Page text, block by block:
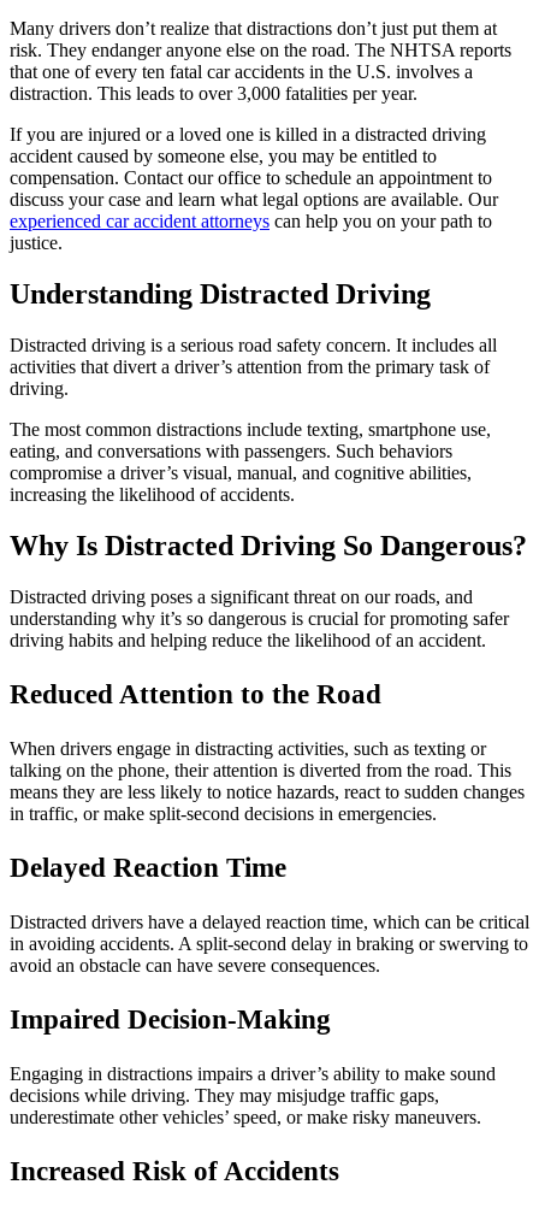
Many drivers don’t realize that distractions don’t just put them at
risk. They endanger anyone else on the road. The NHTSA reports
that one of every ten fatal car accidents in the U.S. involves a
distraction. This leads to over 3,000 fatalities per year.
If you are injured or a loved one is killed in a distracted driving
accident caused by someone else, you may be entitled to
compensation. Contact our office to schedule an appointment to
discuss your case and learn what legal options are available. Our
experienced car accident attorneys can help you on your path to
justice.
Understanding Distracted Driving
Distracted driving is a serious road safety concern. It includes all
activities that divert a driver’s attention from the primary task of
driving.
The most common distractions include texting, smartphone use,
eating, and conversations with passengers. Such behaviors
compromise a driver’s visual, manual, and cognitive abilities,
increasing the likelihood of accidents.
Why Is Distracted Driving So Dangerous?
Distracted driving poses a significant threat on our roads, and
understanding why it’s so dangerous is crucial for promoting safer
driving habits and helping reduce the likelihood of an accident.
Reduced Attention to the Road
When drivers engage in distracting activities, such as texting or
talking on the phone, their attention is diverted from the road. This
means they are less likely to notice hazards, react to sudden changes
in traffic, or make split-second decisions in emergencies.
Delayed Reaction Time
Distracted drivers have a delayed reaction time, which can be critical
in avoiding accidents. A split-second delay in braking or swerving to
avoid an obstacle can have severe consequences.
Impaired Decision-Making
Engaging in distractions impairs a driver’s ability to make sound
decisions while driving. They may misjudge traffic gaps,
underestimate other vehicles’ speed, or make risky maneuvers.
Increased Risk of Accidents